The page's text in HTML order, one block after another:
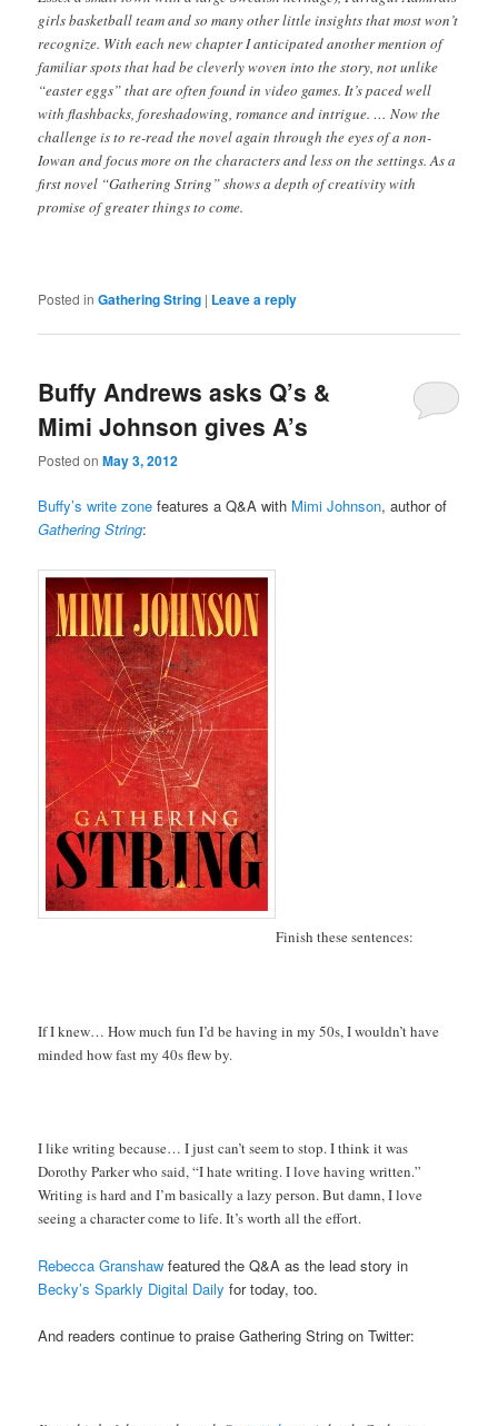
girls basketball team and so many other little insights that most won’t
recognize. With each new chapter I anticipated another mention of
familiar spots that had be cleverly woven into the story, not unlike
“easter eggs” that are often found in video games. It’s paced well
with flashbacks, foreshadowing, romance and intrigue. … Now the
challenge is to re-read the novel again through the eyes of a non-
Iowan and focus more on the characters and less on the settings. As a
first novel “Gathering String” shows a depth of creativity with
promise of greater things to come.
Posted in Gathering String | Leave a reply
Buffy Andrews asks Q’s &
Mimi Johnson gives A’s
Posted onMay 3, 2012
Buffy’s write zone features a Q&A with Mimi Johnson, author of
Gathering String:
Finish these sentences:
If I knew… How much fun I’d be having in my 50s, I wouldn’t have
minded how fast my 40s flew by.
I like writing because… I just can’t seem to stop. I think it was
Dorothy Parker who said, “I hate writing. I love having written.”
Writing is hard and I’m basically a lazy person. But damn, I love
seeing a character come to life. It’s worth all the effort.
Rebecca Granshaw featured the Q&A as the lead story in
Becky’s Sparkly Digital Daily for today, too.
And readers continue to praise Gathering String on Twitter: